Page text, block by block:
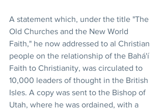
A statement which, under the title "The
Old Churches and the New World
Faith," he now addressed to al Christian
people on the relationship of the Bahá'í
Faith to Christianity, was circulated to
10,000 leaders of thought in the British
Isles. A copy was sent to the Bishop of
Utah, where he was ordained, with a